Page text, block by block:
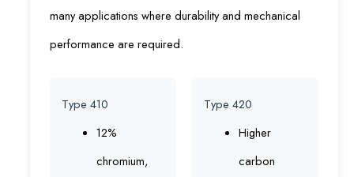
many applications where durability and mechanical
performance are required.
Type 410
12%
chromium,
Type 420
Higher
carbon